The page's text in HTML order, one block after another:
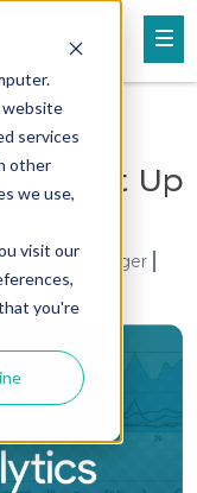
website
services
other
we use,
visit our
you're
Set Up
Manager